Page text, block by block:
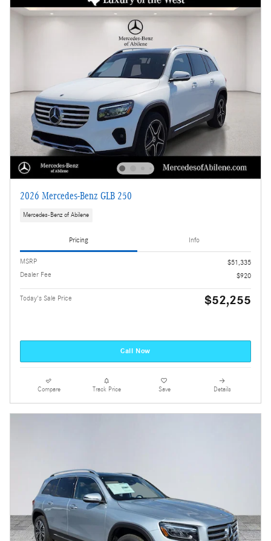
2026 Mercedes-Benz GLB 250
Mercedes-Benz of Abilene
Pricing Info
MSRP
$51,335
Dealer Fee
$920
Today's Sale Price $52,255
Call Now
Compare Track Price Save Details